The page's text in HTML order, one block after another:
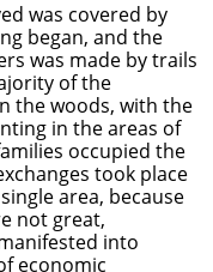
was covered by
began, and the
was made by trails
of the
the woods, with the
in the areas of
occupied the
took place
area, because
not great,
into
economic